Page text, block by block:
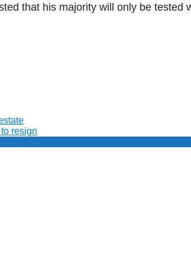
that his majority will only be
resign